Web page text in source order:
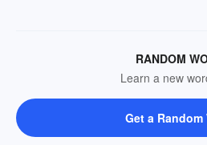
RANDOM
Learn a new
Get a Random